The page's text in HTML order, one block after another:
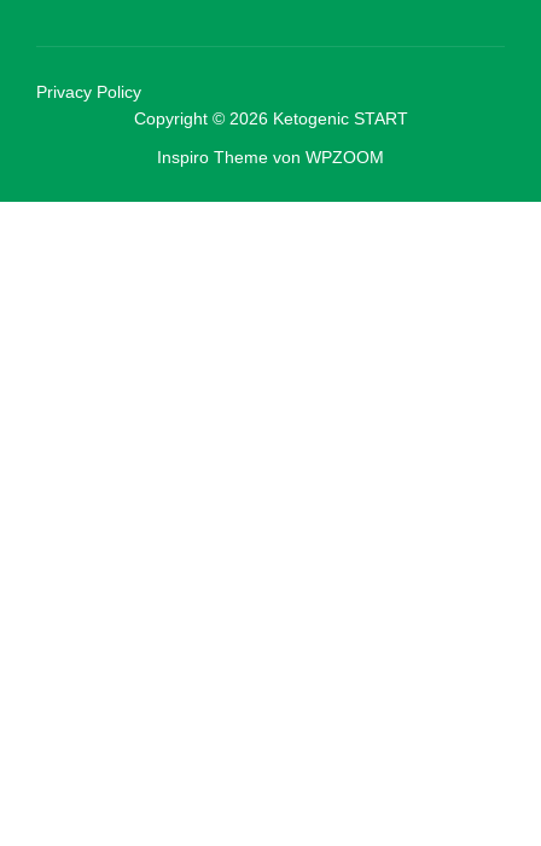
Privacy Policy
Copyright © 2026 Ketogenic START
Inspiro Theme von WPZOOM